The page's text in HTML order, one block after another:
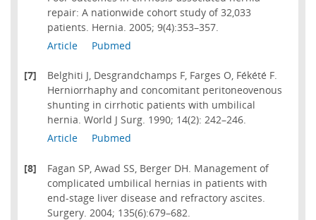
repair: A nationwide cohort study of 32,033
patients. Hernia. 2005; 9(4):353–357.
Article
Pubmed
[7]
Belghiti J, Desgrandchamps F, Farges O, Fékété F.
Herniorrhaphy and concomitant peritoneovenous
shunting in cirrhotic patients with umbilical
hernia. World J Surg. 1990; 14(2): 242–246.
Article
Pubmed
[8]
Fagan SP, Awad SS, Berger DH. Management of
complicated umbilical hernias in patients with
end-stage liver disease and refractory ascites.
Surgery. 2004; 135(6):679–682.